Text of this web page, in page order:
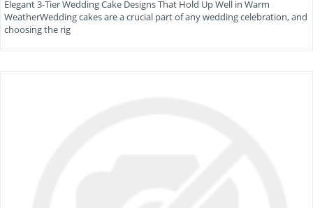
Elegant 3-Tier Wedding Cake Designs That Hold Up Well in Warm
WeatherWedding cakes are a crucial part of any wedding celebration, and
choosing the rig